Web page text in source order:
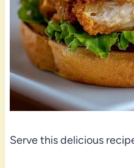
Serve this delicious